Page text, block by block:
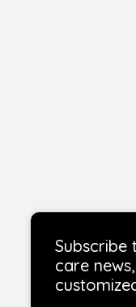
care